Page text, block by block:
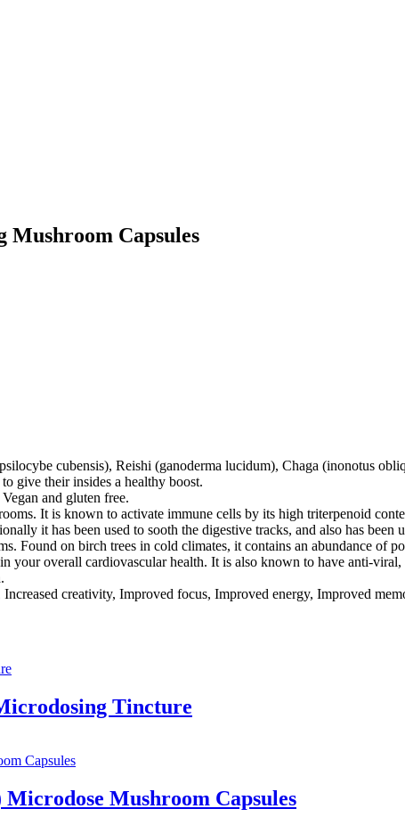
Mushroom Capsules
cubensis), Reishi (ganoderma lucidum), Chaga (inonotus
give their insides a healthy boost.
and gluten free.
It is known to activate immune cells by its high triterpenoid
it has been used to sooth the digestive tracks, and also has been
Found on birch trees in cold climates, it contains an abundance of
your overall cardiovascular health. It is also known to have anti-
creativity, Improved focus, Improved energy, Improved
Tincture
Mushroom Capsules